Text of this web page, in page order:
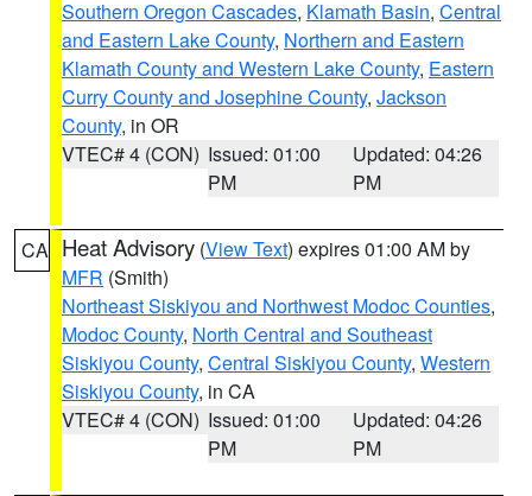
Southern Oregon Cascades, Klamath Basin, Central
and Eastern Lake County, Northern and Eastern
Klamath County and Western Lake County, Eastern
Curry County and Josephine County, Jackson
County, in OR
VTEC# 4 (CON) Issued: 01:00
PM
Updated: 04:26
PM
CA Heat Advisory (View Text) expires 01:00 AM by
MFR (Smith)
Northeast Siskiyou and Northwest Modoc Counties,
Modoc County, North Central and Southeast
Siskiyou County, Central Siskiyou County, Western
Siskiyou County, in CA
VTEC# 4 (CON) Issued: 01:00
PM
Updated: 04:26
PM